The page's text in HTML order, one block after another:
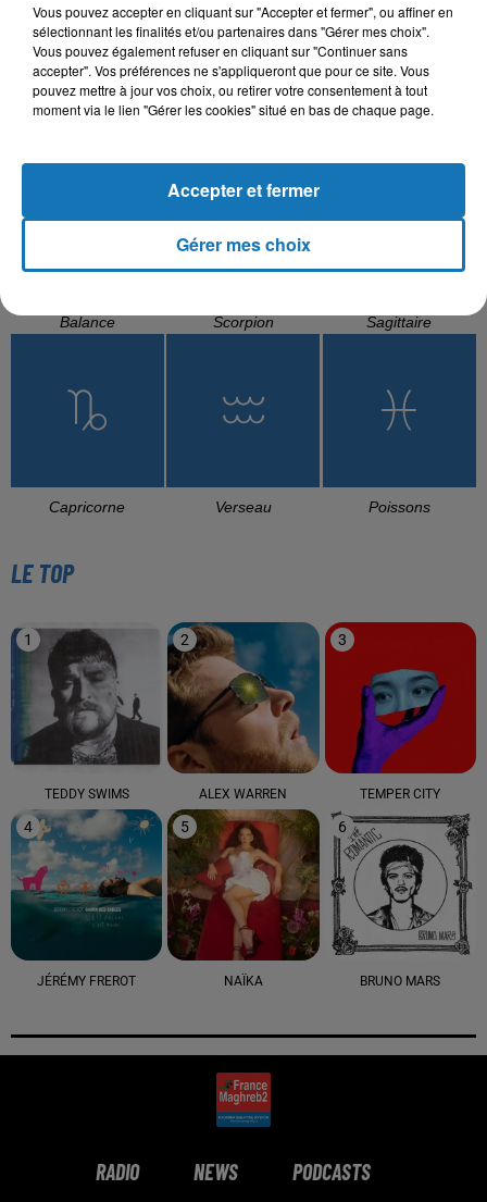
Balance Scorpion Sagittaire
Capricorne Verseau Poissons
LE TOP
1
TEDDY SWIMS
2
ALEX WARREN
3
TEMPER CITY
4
JÉRÉMY FREROT
5
NAÏKA
6
BRUNO MARS
RADIO NEWS PODCASTS
Vous pouvez accepter en cliquant sur "Accepter et fermer", ou affiner en
sélectionnant les finalités et/ou partenaires dans "Gérer mes choix".
Vous pouvez également refuser en cliquant sur "Continuer sans
accepter". Vos préférences ne s'appliqueront que pour ce site. Vous
pouvez mettre à jour vos choix, ou retirer votre consentement à tout
moment via le lien "Gérer les cookies" situé en bas de chaque page.
Gérer mes choix
Accepter et fermer